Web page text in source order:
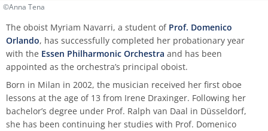
©Anna Tena
The oboist Myriam Navarri, a student of Prof. Domenico
Orlando, has successfully completed her probationary year
with the Essen Philharmonic Orchestra and has been
appointed as the orchestra’s principal oboist.
Born in Milan in 2002, the musician received her first oboe
lessons at the age of 13 from Irene Draxinger. Following her
bachelor’s degree under Prof. Ralph van Daal in Düsseldorf,
she has been continuing her studies with Prof. Domenico
Orchestral Instruments
Tuba
Viola
Violin
Violoncello
Solo Organ
Lied Interpretation
Music Theory
Classical Percussion
Master of Music in Performance
School Music Choir
School Music Orchestra
Confidence Team
Good scientific practice
Consultation and report form
University clothing